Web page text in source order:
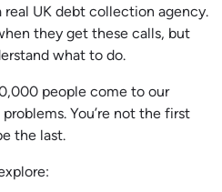
real UK debt collection agency.
they get these calls, but
what to do.
people come to our
You’re not the first
the last.